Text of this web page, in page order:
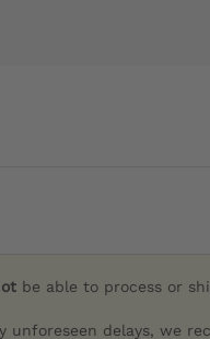
be able to process or
delays, we